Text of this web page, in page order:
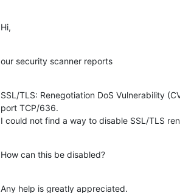
Hi,
our security scanner reports
SSL/TLS: Renegotiation DoS Vulnerability
port TCP/636.
I could not find a way to disable SSL/TLS
How can this be disabled?
Any help is greatly appreciated.